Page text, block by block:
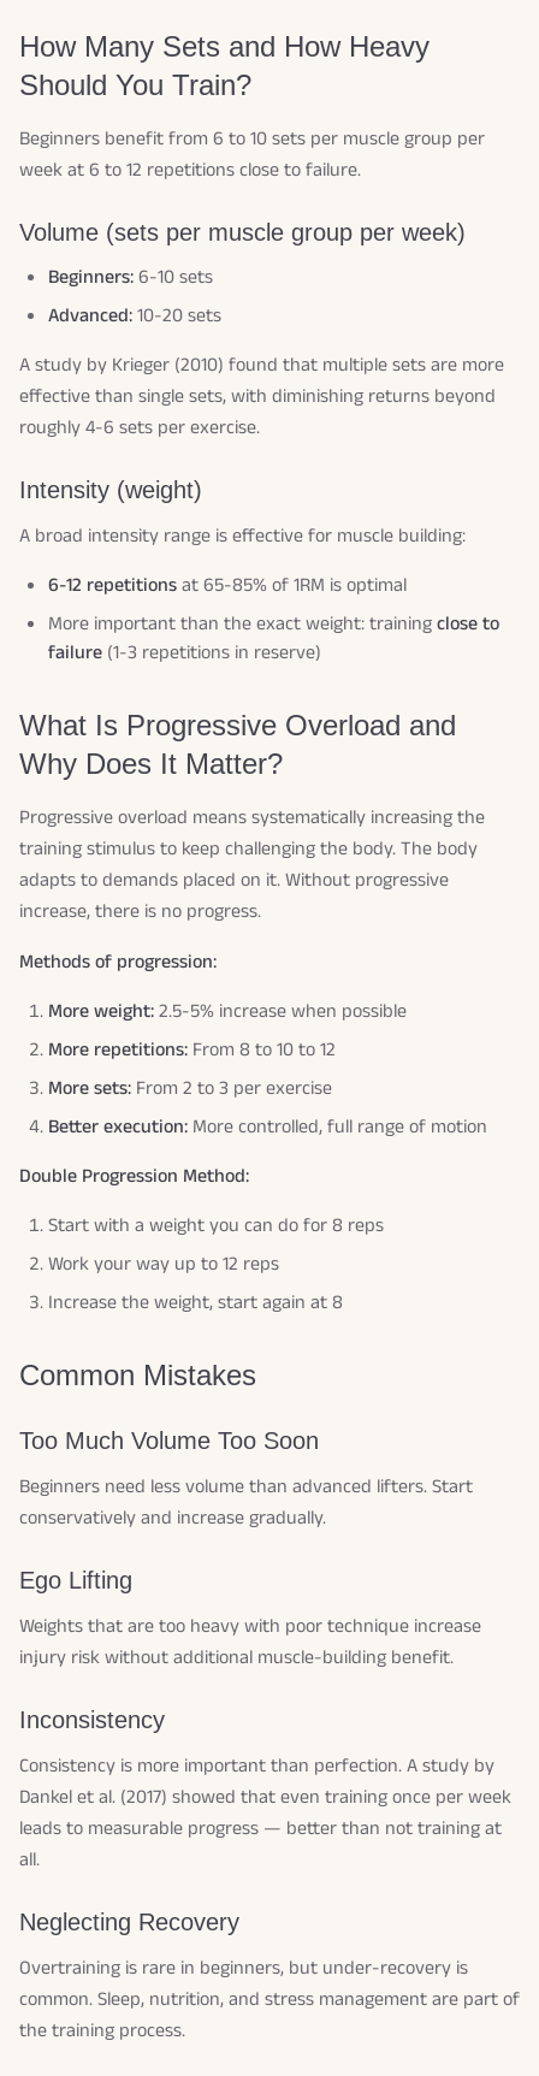
How Many Sets and How Heavy
Should You Train?
Beginners benefit from 6 to 10 sets per muscle group per
week at 6 to 12 repetitions close to failure.
Volume (sets per muscle group per week)
Beginners:6-10 sets
Advanced:10-20 sets
A study by Krieger (2010) found that multiple sets are more
effective than single sets, with diminishing returns beyond
roughly 4-6 sets per exercise.
Intensity (weight)
A broad intensity range is effective for muscle building:
6-12 repetitionsat 65-85% of 1RM is optimal
More important than the exact weight: trainingclose to
failure (1-3 repetitions in reserve)
What Is Progressive Overload and
Why Does It Matter?
Progressive overload means systematically increasing the
training stimulus to keep challenging the body. The body
adapts to demands placed on it. Without progressive
increase, there is no progress.
Methods of progression:
More weight:2.5-5% increase when possible
More repetitions: From 8 to 10 to 12
More sets: From 2 to 3 per exercise
Better execution: More controlled, full range of motion
Double Progression Method:
Start with a weight you can do for 8 reps
Work your way up to 12 reps
Increase the weight, start again at 8
Common Mistakes
Too Much Volume Too Soon
Beginners need less volume than advanced lifters. Start
conservatively and increase gradually.
Ego Lifting
Weights that are too heavy with poor technique increase
injury risk without additional muscle-building benefit.
Inconsistency
Consistency is more important than perfection. A study by
Dankel et al. (2017) showed that even training once per week
leads to measurable progress — better than not training at
all.
Neglecting Recovery
Overtraining is rare in beginners, but under-recovery is
common. Sleep, nutrition, and stress management are part of
the training process.